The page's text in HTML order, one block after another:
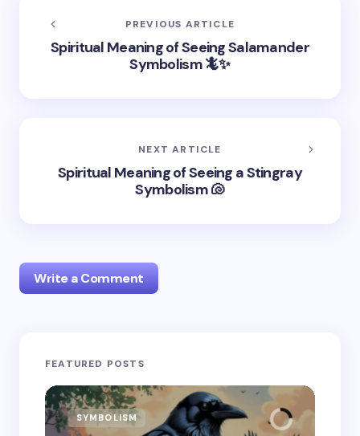
PREVIOUS ARTICLE
Spiritual Meaning of Seeing Salamander
Symbolism 🦎✨
NEXT ARTICLE
Spiritual Meaning of Seeing a Stingray
Symbolism 🐚
Write a Comment
Your email address will not be published.
Name *
FEATURED POSTS
SYMBOLISM